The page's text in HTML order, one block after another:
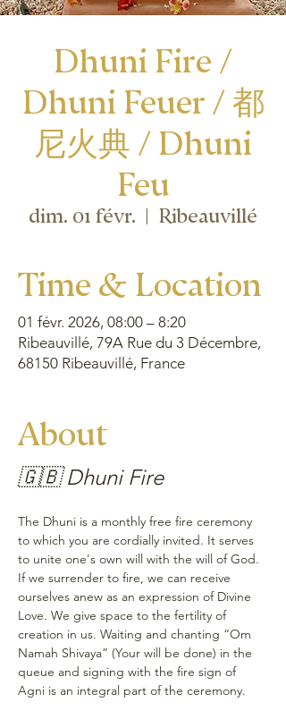
Dhuni Fire /
Dhuni Feuer / 都
尼火典 / Dhuni
Feu
dim. 01 févr.
  |
Ribeauvillé
Time & Location
01 févr. 2026, 08:00 – 8:20
Ribeauvillé, 79A Rue du 3 Décembre,
68150 Ribeauvillé, France
About
🇬🇧 Dhuni Fire
The Dhuni is a monthly free fire ceremony
to which you are cordially invited. It serves
to unite one's own will with the will of God.
If we surrender to fire, we can receive
ourselves anew as an expression of Divine
Love. We give space to the fertility of
creation in us. Waiting and chanting “Om
Namah Shivaya” (Your will be done) in the
queue and signing with the fire sign of
Agni is an integral part of the ceremony.